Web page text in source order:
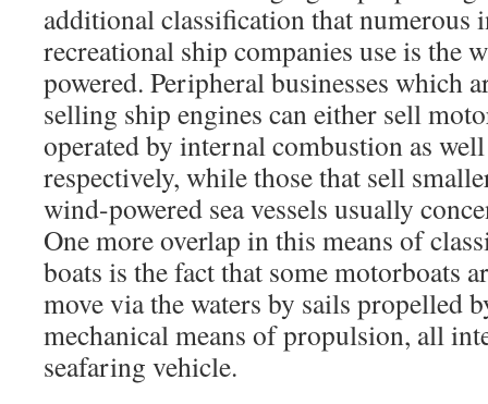
additional classification that numerous
recreational ship companies use is the
powered. Peripheral businesses which
selling ship engines can either sell
operated by internal combustion as well
respectively, while those that sell
wind-powered sea vessels usually
One more overlap in this means of
boats is the fact that some motorboats
move via the waters by sails propelled
mechanical means of propulsion, all
seafaring vehicle.